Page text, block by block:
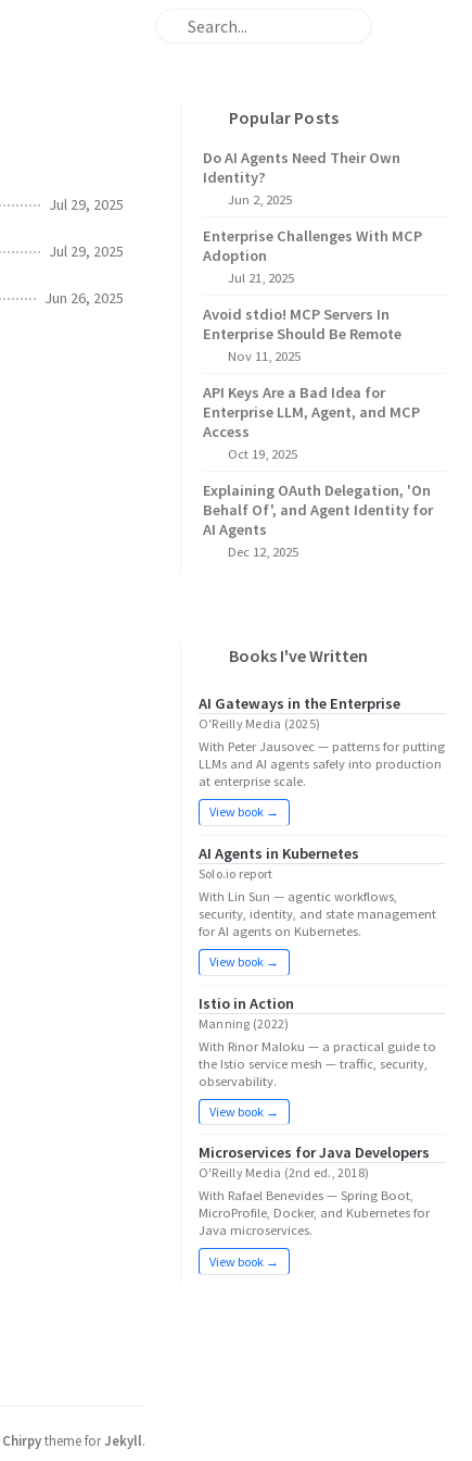
Jul 29, 2025
Jul 29, 2025
Jun 26, 2025
Popular Posts
Do AI Agents Need Their Own
Identity?
Jun 2, 2025
Enterprise Challenges With MCP
Adoption
Jul 21, 2025
Avoid stdio! MCP Servers In
Enterprise Should Be Remote
Nov 11, 2025
API Keys Are a Bad Idea for
Enterprise LLM, Agent, and MCP
Access
Oct 19, 2025
Explaining OAuth Delegation, 'On
Behalf Of', and Agent Identity for
AI Agents
Dec 12, 2025
Books I've Written
AI Gateways in the Enterprise
O'Reilly Media (2025)
With Peter Jausovec — patterns for putting
LLMs and AI agents safely into production
at enterprise scale.
View book →
AI Agents in Kubernetes
Solo.io report
With Lin Sun — agentic workflows,
security, identity, and state management
for AI agents on Kubernetes.
View book →
Istio in Action
Manning (2022)
With Rinor Maloku — a practical guide to
the Istio service mesh — traffic, security,
observability.
View book →
Microservices for Java Developers
O'Reilly Media (2nd ed., 2018)
With Rafael Benevides — Spring Boot,
MicroProfile, Docker, and Kubernetes for
Java microservices.
View book →
Chirpytheme forJekyll.